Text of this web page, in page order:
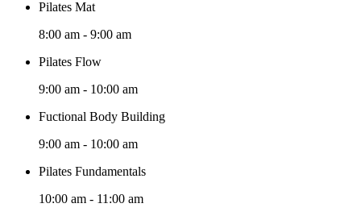
Pilates Mat
8:00 am - 9:00 am
Pilates Flow
9:00 am - 10:00 am
Fuctional Body Building
9:00 am - 10:00 am
Pilates Fundamentals
10:00 am - 11:00 am